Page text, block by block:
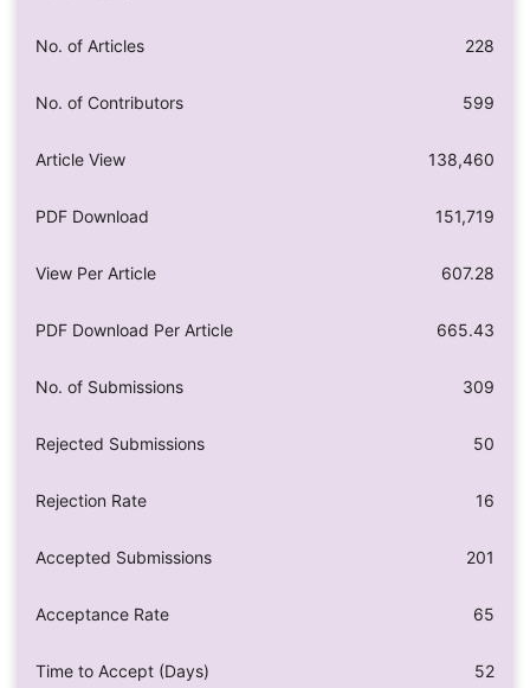
No. of Articles 228
No. of Contributors 599
Article View 138,460
PDF Download 151,719
View Per Article 607.28
PDF Download Per Article 665.43
No. of Submissions 309
Rejected Submissions 50
Rejection Rate 16
Accepted Submissions 201
Acceptance Rate 65
Time to Accept (Days) 52